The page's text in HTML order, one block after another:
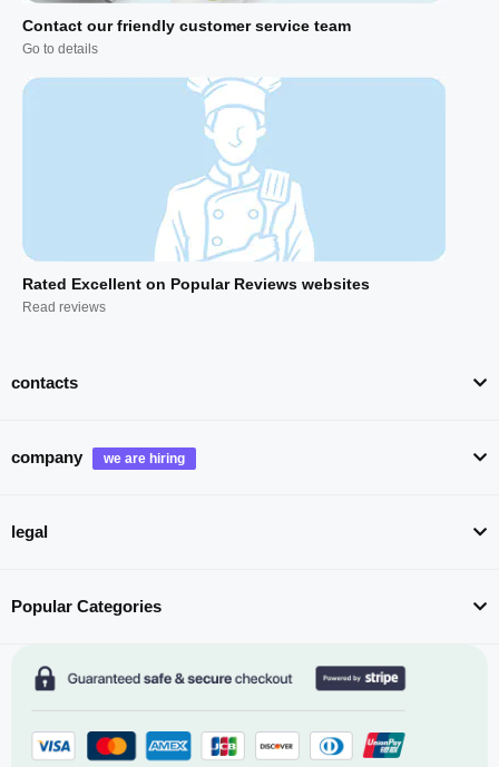
Contact our friendly customer service team
Go to details
Rated Excellent on Popular Reviews websites
Read reviews
contacts
company
legal
Popular Categories